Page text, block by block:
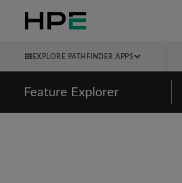
EXPLORE PATHFINDER APPS
Feature Explorer